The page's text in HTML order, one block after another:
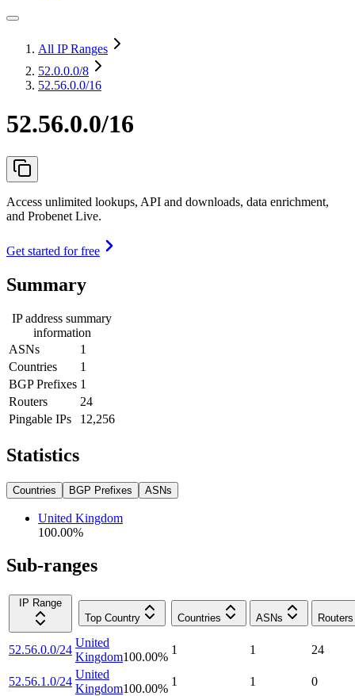
All IP Ranges
52.0.0.0/8
52.56.0.0/16
52.56.0.0/16
Access unlimited lookups, API and downloads, data enrichment,
and Probenet Live.
Get started for free
Summary
IP address summary
information
ASNs
1
Countries
1
BGP Prefixes 1
Routers
24
Pingable IPs
12,256
Statistics
Countries BGP Prefixes ASNs
United Kingdom
100.00%
Sub-ranges
IP Range
Top Country
Countries ASNs Routers
52.56.0.0/24
United
Kingdom100.00%
1 1 24
52.56.1.0/24
United
Kingdom100.00%
1 1 0